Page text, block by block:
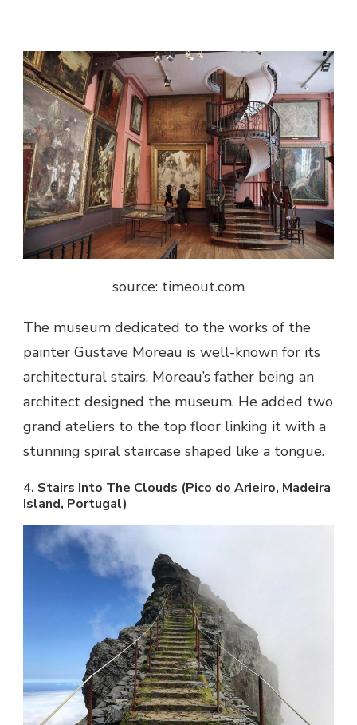
source: timeout.com
The museum dedicated to the works of the
painter Gustave Moreau is well-known for its
architectural stairs. Moreau’s father being an
architect designed the museum. He added two
grand ateliers to the top floor linking it with a
stunning spiral staircase shaped like a tongue.
4. Stairs Into The Clouds (Pico do Arieiro, Madeira
Island, Portugal)